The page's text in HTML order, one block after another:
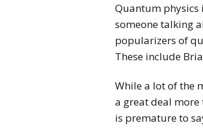
Quantum physics
someone talking
popularizers of
These include
While a lot of the
a great deal more
is premature to